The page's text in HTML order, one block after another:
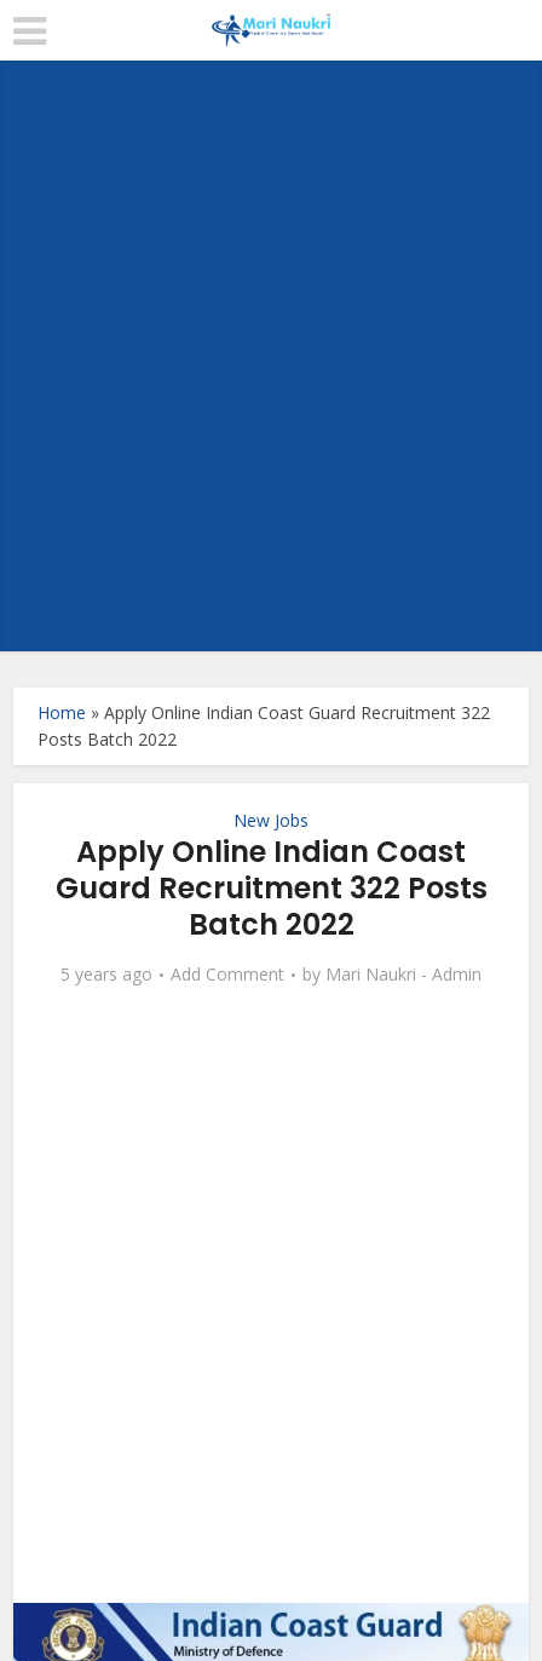
Home »Apply Online Indian Coast Guard Recruitment 322
Posts Batch 2022
New Jobs
Apply Online Indian Coast
Guard Recruitment 322 Posts
Batch 2022
5 years ago Add Comment by Mari Naukri - Admin